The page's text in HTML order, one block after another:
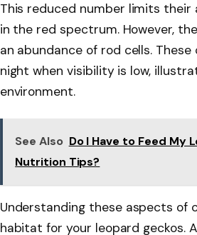
This reduced number limits
in the red spectrum. However,
an abundance of rod cells.
night when visibility is low,
environment.
See Also Do I Have to Feed My
Nutrition Tips?
Understanding these aspects of
habitat for your leopard geckos.